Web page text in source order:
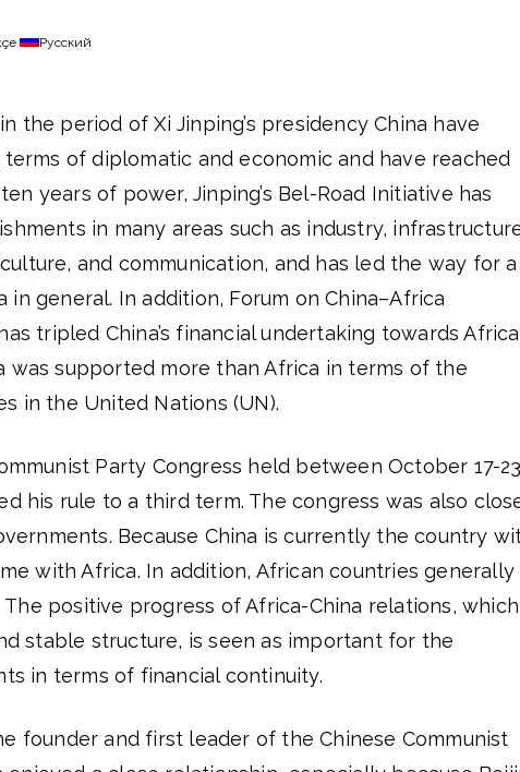
Русский
the period of Xi Jinping’s presidency China have
of diplomatic and economic and have reached
years of power, Jinping’s Bel-Road Initiative has
in many areas such as industry,
and communication, and has led the way for a
general. In addition, Forum on China–Africa
tripled China’s financial undertaking towards
was supported more than Africa in terms of the
in the United Nations (UN).
Party Congress held between October 17-
his rule to a third term. The congress was also
Because China is currently the country
with Africa. In addition, African countries generally
positive progress of Africa-China relations, which
stable structure, is seen as important for the
in terms of financial continuity.
founder and first leader of the Chinese Communist